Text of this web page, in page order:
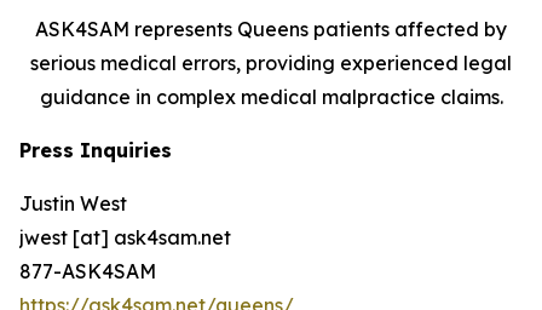
ASK4SAM represents Queens patients affected by
serious medical errors, providing experienced legal
guidance in complex medical malpractice claims.
Press Inquiries
Justin West
jwest [at] ask4sam.net
877-ASK4SAM
https://ask4sam.net/queens/